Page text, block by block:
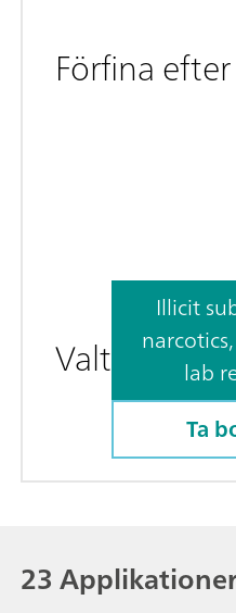
Förfina efter
Valt
Illicit
lab
Ta
23